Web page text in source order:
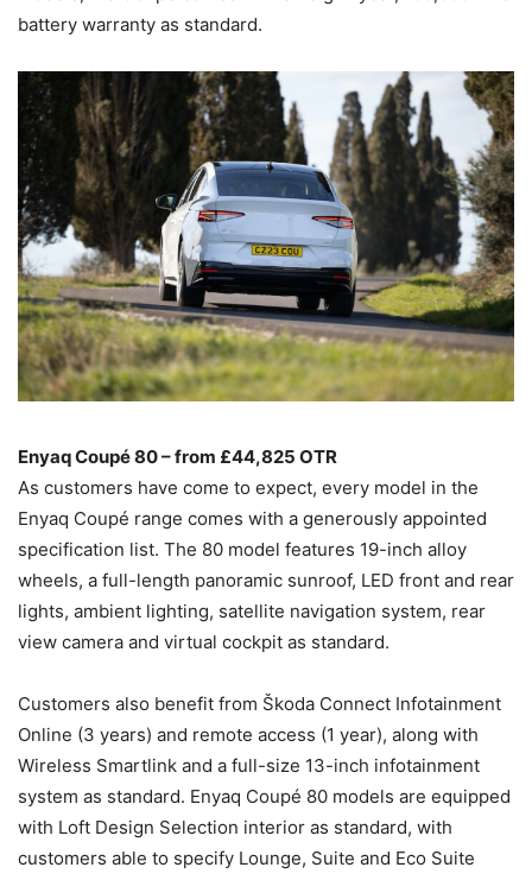
battery warranty as standard.
Enyaq Coupé 80 – from £44,825 OTR
As customers have come to expect, every model in the
Enyaq Coupé range comes with a generously appointed
specification list. The 80 model features 19-inch alloy
wheels, a full-length panoramic sunroof, LED front and rear
lights, ambient lighting, satellite navigation system, rear
view camera and virtual cockpit as standard.
Customers also benefit from Škoda Connect Infotainment
Online (3 years) and remote access (1 year), along with
Wireless Smartlink and a full-size 13-inch infotainment
system as standard. Enyaq Coupé 80 models are equipped
with Loft Design Selection interior as standard, with
customers able to specify Lounge, Suite and Eco Suite